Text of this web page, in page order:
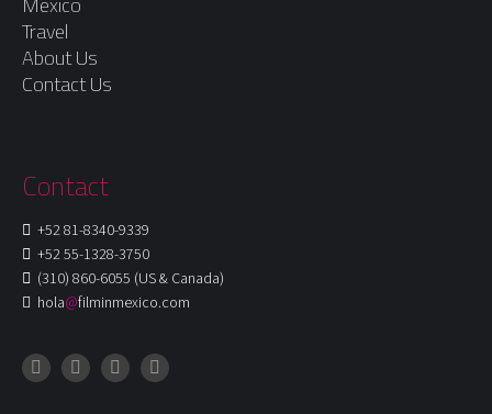
Travel
About Us
Contact Us
Contact
+52 81-8340-9339
+52 55-1328-3750
(310) 860-6055 (US & Canada)
hola@filminmexico.com
InstagramFacebookLinkedIn
X